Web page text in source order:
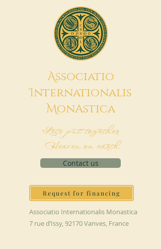
Associatio
Internationalis
MonAstica
Let's put together
Heaven on earth
Contact us
Request for financing
Associatio Internationalis Monastica
7 rue d’Issy, 92170 Vanves, France